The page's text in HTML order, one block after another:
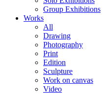
Group Exhibitions
Works
All
Drawing
Photography
Print
Edition
Sculpture
Work on canvas
Video